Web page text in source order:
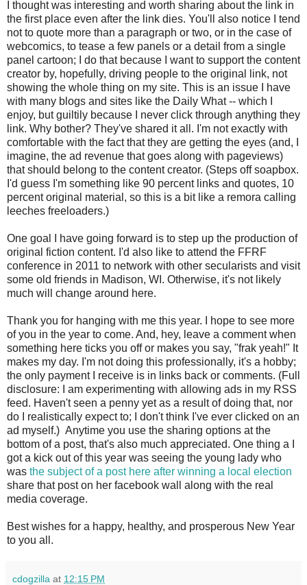
I thought was interesting and worth sharing about the link in
the first place even after the link dies. You'll also notice I tend
not to quote more than a paragraph or two, or in the case of
webcomics, to tease a few panels or a detail from a single
panel cartoon; I do that because I want to support the content
creator by, hopefully, driving people to the original link, not
showing the whole thing on my site. This is an issue I have
with many blogs and sites like the Daily What -- which I
enjoy, but guiltily because I never click through anything they
link. Why bother? They've shared it all. I'm not exactly with
comfortable with the fact that they are getting the eyes (and, I
imagine, the ad revenue that goes along with pageviews)
that should belong to the content creator. (Steps off soapbox.
I'd guess I'm something like 90 percent links and quotes, 10
percent original material, so this is a bit like a remora calling
leeches freeloaders.)
One goal I have going forward is to step up the production of
original fiction content. I'd also like to attend the FFRF
conference in 2011 to network with other secularists and visit
some old friends in Madison, WI. Otherwise, it's not likely
much will change around here.
Thank you for hanging with me this year. I hope to see more
of you in the year to come. And, hey, leave a comment when
something here ticks you off or makes you say, "frak yeah!" It
makes my day. I'm not doing this professionally, it's a hobby;
the only payment I receive is in links back or comments. (Full
disclosure: I am experimenting with allowing ads in my RSS
feed. Haven't seen a penny yet as a result of doing that, nor
do I realistically expect to; I don't think I've ever clicked on an
ad myself.) Anytime you use the sharing options at the
bottom of a post, that's also much appreciated. One thing a I
got a kick out of this year was seeing the young lady who
was the subject of a post here after winning a local election
share that post on her facebook wall along with the real
media coverage.
Best wishes for a happy, healthy, and prosperous New Year
to you all.
cdogzilla at 12:15 PM